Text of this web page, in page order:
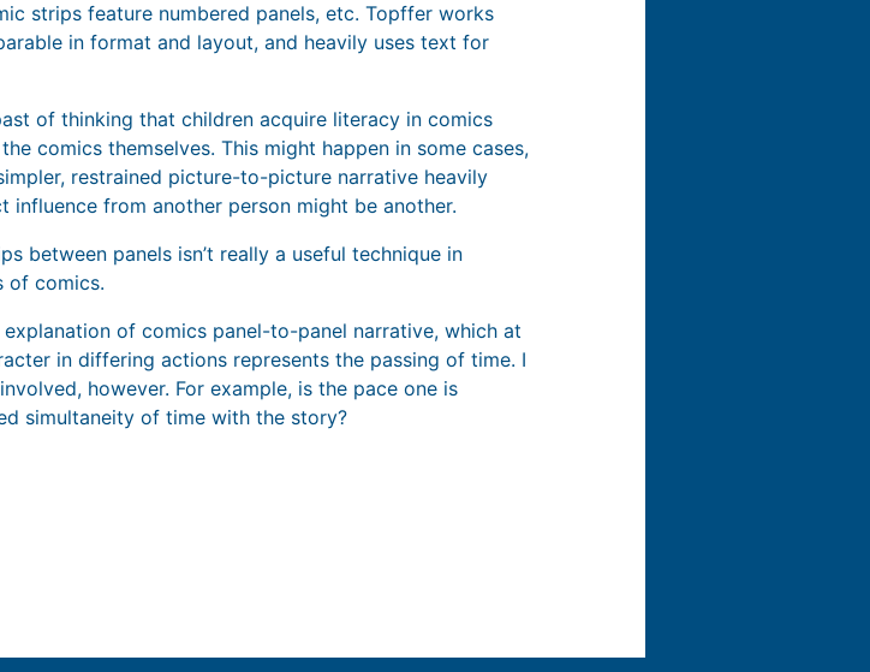
strips feature numbered panels, etc. Topffer works
in format and layout, and heavily uses text for
of thinking that children acquire literacy in comics
comics themselves. This might happen in some cases,
restrained picture-to-picture narrative heavily
from another person might be another.
between panels isn’t really a useful technique in
of comics.
of comics panel-to-panel narrative, which at
in differing actions represents the passing of time. I
however. For example, is the pace one is
simultaneity of time with the story?